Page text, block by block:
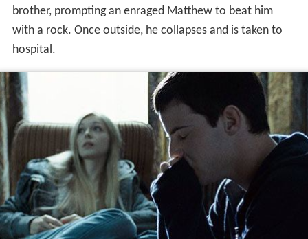
brother, prompting an enraged Matthew to beat him
with a rock. Once outside, he collapses and is taken to
hospital.